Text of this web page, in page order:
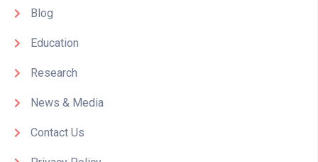
Blog
Education
Research
News & Media
Contact Us